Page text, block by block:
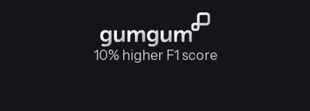
10% higher F1 score